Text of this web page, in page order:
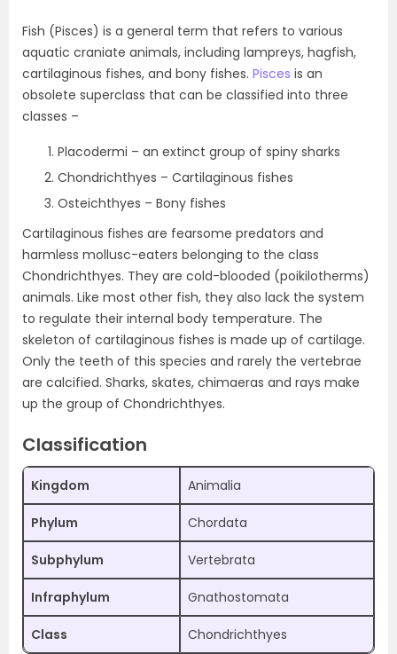
Fish (Pisces) is a general term that refers to various
aquatic craniate animals, including lampreys, hagfish,
cartilaginous fishes, and bony fishes. Pisces is an
obsolete superclass that can be classified into three
classes –
Placodermi – an extinct group of spiny sharks
Chondrichthyes – Cartilaginous fishes
Osteichthyes – Bony fishes
Cartilaginous fishes are fearsome predators and
harmless mollusc-eaters belonging to the class
Chondrichthyes. They are cold-blooded (poikilotherms)
animals. Like most other fish, they also lack the system
to regulate their internal body temperature. The
skeleton of cartilaginous fishes is made up of cartilage.
Only the teeth of this species and rarely the vertebrae
are calcified. Sharks, skates, chimaeras and rays make
up the group of Chondrichthyes.
Classification
Kingdom Animalia
Phylum Chordata
Subphylum Vertebrata
Infraphylum Gnathostomata
Class Chondrichthyes